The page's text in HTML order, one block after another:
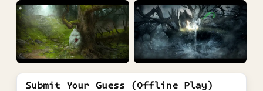
Submit Your Guess (Offline Play)